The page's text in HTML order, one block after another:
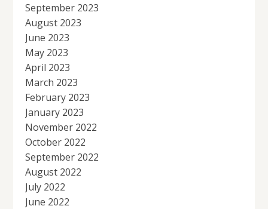
September 2023
August 2023
June 2023
May 2023
April 2023
March 2023
February 2023
January 2023
November 2022
October 2022
September 2022
August 2022
July 2022
June 2022